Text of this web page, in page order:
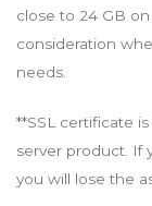
close to 24 GB
consideration
needs.
**SSL certificate
server product. If
you will lose the